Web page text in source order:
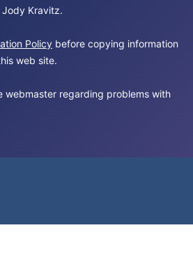
Kravitz.
Policy before copying information
web site.
webmaster regarding problems with